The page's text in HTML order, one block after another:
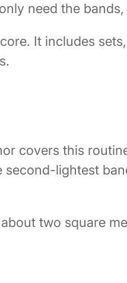
need the
It includes
covers this
lightest
two square